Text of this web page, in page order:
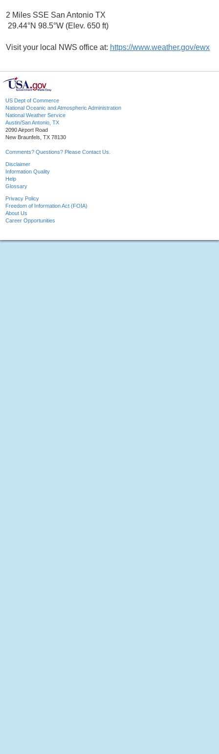
2 Miles SSE San Antonio TX
29.44°N 98.5°W (Elev. 650 ft)
Visit your local NWS office at: https://www.weather.gov/ewx
US Dept of Commerce
National Oceanic and Atmospheric Administration
National Weather Service
Austin/San Antonio, TX
2090 Airport Road
New Braunfels, TX 78130
Comments? Questions? Please Contact Us.
Disclaimer
Information Quality
Help
Glossary
Privacy Policy
Freedom of Information Act (FOIA)
About Us
Career Opportunities